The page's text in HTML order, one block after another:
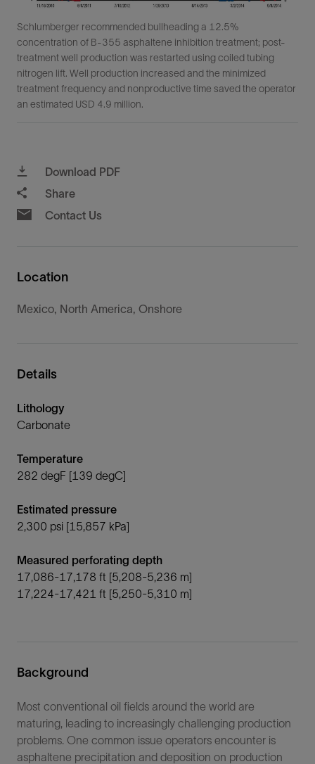
Schlumberger recommended bullheading a 12.5%
concentration of B-355 asphaltene inhibition treatment; post-
treatment well production was restarted using coiled tubing
nitrogen lift. Well production increased and the minimized
treatment frequency and nonproductive time saved the operator
an estimated USD 4.9 million.
Download PDF
Share
Contact Us
Location
Mexico, North America, Onshore
Details
Lithology
Carbonate
Temperature
282 degF [139 degC]
Estimated pressure
2,300 psi [15,857 kPa]
Measured perforating depth
17,086-17,178 ft [5,208-5,236 m]
17,224-17,421 ft [5,250-5,310 m]
Background
Most conventional oil fields around the world are
maturing, leading to increasingly challenging production
problems. One common issue operators encounter is
asphaltene precipitation and deposition on production